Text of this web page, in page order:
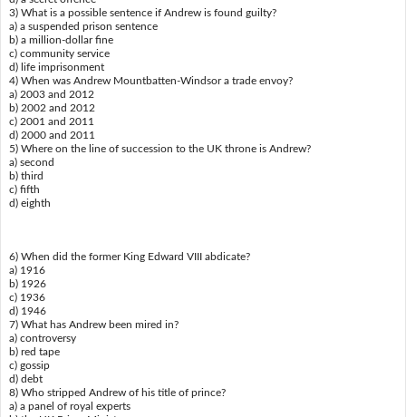
3) What is a possible sentence if Andrew is found guilty?
a) a suspended prison sentence
b) a million-dollar fine
c) community service
d) life imprisonment
4) When was Andrew Mountbatten-Windsor a trade envoy?
a) 2003 and 2012
b) 2002 and 2012
c) 2001 and 2011
d) 2000 and 2011
5) Where on the line of succession to the UK throne is Andrew?
a) second
b) third
c) fifth
d) eighth
6) When did the former King Edward VIII abdicate?
a) 1916
b) 1926
c) 1936
d) 1946
7) What has Andrew been mired in?
a) controversy
b) red tape
c) gossip
d) debt
8) Who stripped Andrew of his title of prince?
a) a panel of royal experts